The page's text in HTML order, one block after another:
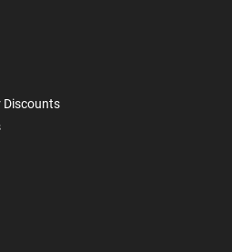
Discounts